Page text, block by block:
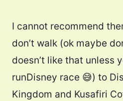
I cannot recommend
don’t walk (ok maybe
doesn’t like that unless
runDisney race 😅) to
Kingdom and Kusafiri